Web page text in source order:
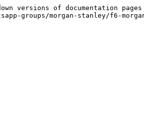
versions of documentation
groups/morgan-stanley/f6-